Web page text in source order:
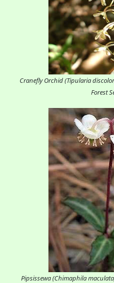
Cranefly Orchid (Tipularia
Forest
Pipsissewa (Chimaphila